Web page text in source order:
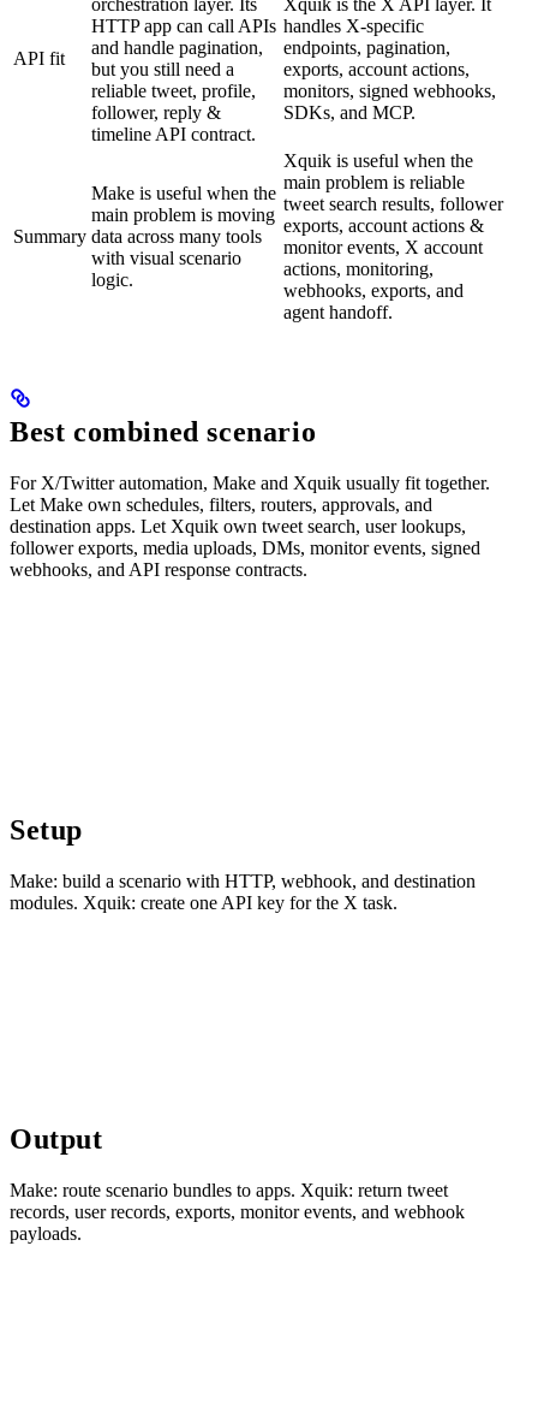
API fit
orchestration layer. Its
HTTP app can call APIs
and handle pagination,
but you still need a
reliable tweet, profile,
follower, reply &
timeline API contract.
Xquik is the X API layer. It
handles X-specific
endpoints, pagination,
exports, account actions,
monitors, signed webhooks,
SDKs, and MCP.
Summary
Make is useful when the
main problem is moving
data across many tools
with visual scenario
logic.
Xquik is useful when the
main problem is reliable
tweet search results, follower
exports, account actions &
monitor events, X account
actions, monitoring,
webhooks, exports, and
agent handoff.
Best combined scenario
For X/Twitter automation, Make and Xquik usually fit together.
Let Make own schedules, filters, routers, approvals, and
destination apps. Let Xquik own tweet search, user lookups,
follower exports, media uploads, DMs, monitor events, signed
webhooks, and API response contracts.
Setup
Make: build a scenario with HTTP, webhook, and destination
modules. Xquik: create one API key for the X task.
Output
Make: route scenario bundles to apps. Xquik: return tweet
records, user records, exports, monitor events, and webhook
payloads.